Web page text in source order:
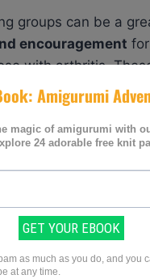
groups can be a
encouragement
with arthritis.
of community and
, as fellow knitters
and joys of the craft.